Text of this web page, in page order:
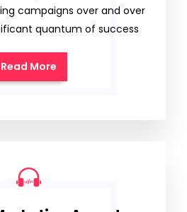
campaigns over and over
quantum of success
Read More